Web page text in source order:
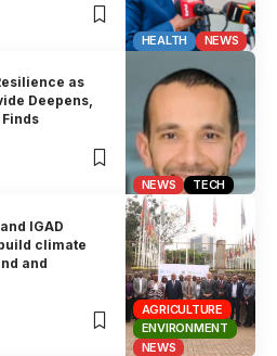
HEALTH NEWS
NEWS TECH
as
Deepens,
Finds
AGRICULTURE
ENVIRONMENT
NEWS
IGAD
climate
and